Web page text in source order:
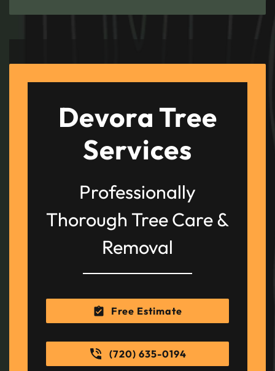
Devora Tree
Services
Professionally
Thorough Tree Care &
Removal
Free Estimate
(720) 635-0194